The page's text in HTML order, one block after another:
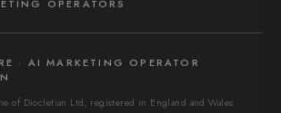
OPERATORS
· AI MARKETING OPERATOR
of Diocletian Ltd, registered in England and Wales